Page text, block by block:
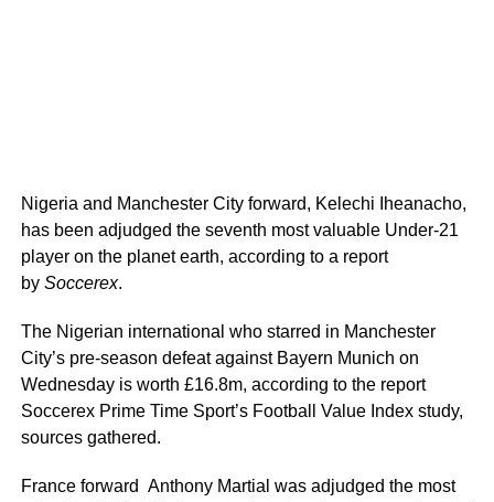
Nigeria and Manchester City forward, Kelechi Iheanacho,
has been adjudged the seventh most valuable Under-21
player on the planet earth, according to a report
by Soccerex.
The Nigerian international who starred in Manchester
City’s pre-season defeat against Bayern Munich on
Wednesday is worth £16.8m, according to the report
Soccerex Prime Time Sport’s Football Value Index study,
sources gathered.
France forward Anthony Martial was adjudged the most